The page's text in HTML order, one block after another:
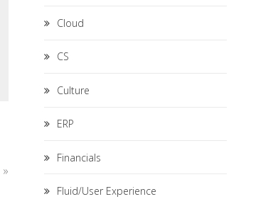
»
Cloud
CS
Culture
ERP
Financials
Fluid/User Experience